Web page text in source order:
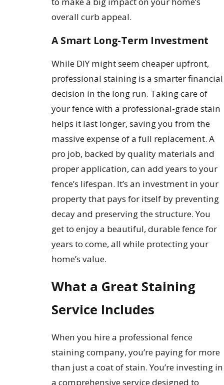
overall curb appeal.
A Smart Long-Term Investment
While DIY might seem cheaper upfront,
professional staining is a smarter financial
decision in the long run. Taking care of
your fence with a professional-grade stain
helps it last longer, saving you from the
massive expense of a full replacement. A
pro job, backed by quality materials and
proper application, can add years to your
fence’s lifespan. It’s an investment in your
property that pays for itself by preventing
decay and preserving the structure. You
get to enjoy a beautiful, durable fence for
years to come, all while protecting your
home’s value.
What a Great Staining
Service Includes
When you hire a professional fence
staining company, you’re paying for more
than just a coat of stain. You’re investing in
a comprehensive service designed to